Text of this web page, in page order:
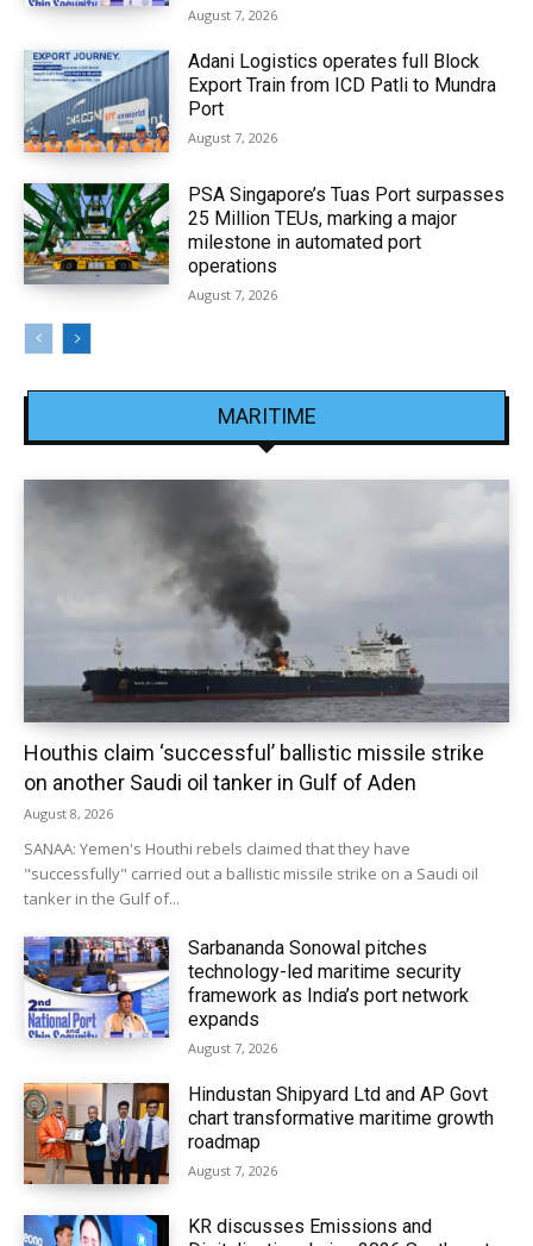
August 7, 2026
Adani Logistics operates full Block
Export Train from ICD Patli to Mundra
Port
August 7, 2026
PSA Singapore’s Tuas Port surpasses
25 Million TEUs, marking a major
milestone in automated port
operations
August 7, 2026
MARITIME
Houthis claim ‘successful’ ballistic missile strike
on another Saudi oil tanker in Gulf of Aden
August 8, 2026
SANAA: Yemen's Houthi rebels claimed that they have
"successfully" carried out a ballistic missile strike on a Saudi oil
tanker in the Gulf of...
Sarbananda Sonowal pitches
technology-led maritime security
framework as India’s port network
expands
August 7, 2026
Hindustan Shipyard Ltd and AP Govt
chart transformative maritime growth
roadmap
August 7, 2026
KR discusses Emissions and